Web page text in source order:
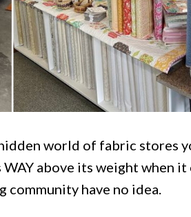
world of fabric stores
above its weight when
community have no idea.